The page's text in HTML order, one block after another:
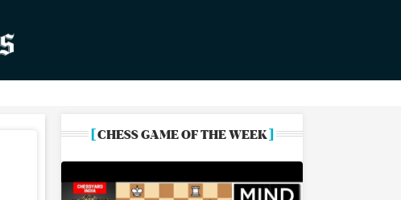
CHESS GAME OF THE WEEK